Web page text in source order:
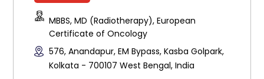
MBBS, MD (Radiotherapy), European
Certificate of Oncology
576, Anandapur, EM Bypass, Kasba Golpark,
Kolkata - 700107 West Bengal, India